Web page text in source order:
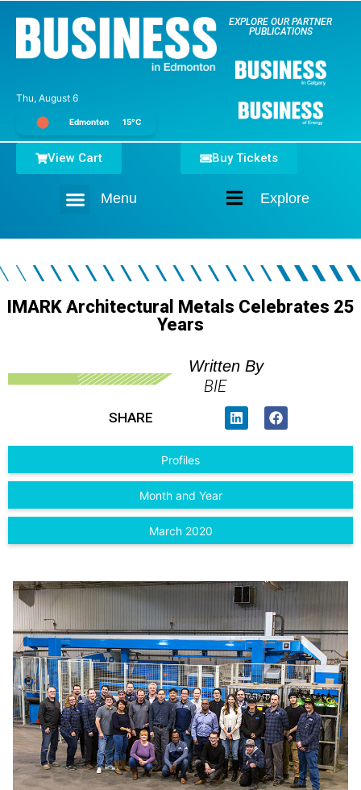
Thu, August 6
Edmonton 15°C
EXPLORE OUR PARTNER
PUBLICATIONS
Explore
Menu
Buy Tickets
View Cart
IMARK Architectural Metals Celebrates 25
Years
Written By
BIE
SHARE
Profiles
Month and Year
March 2020